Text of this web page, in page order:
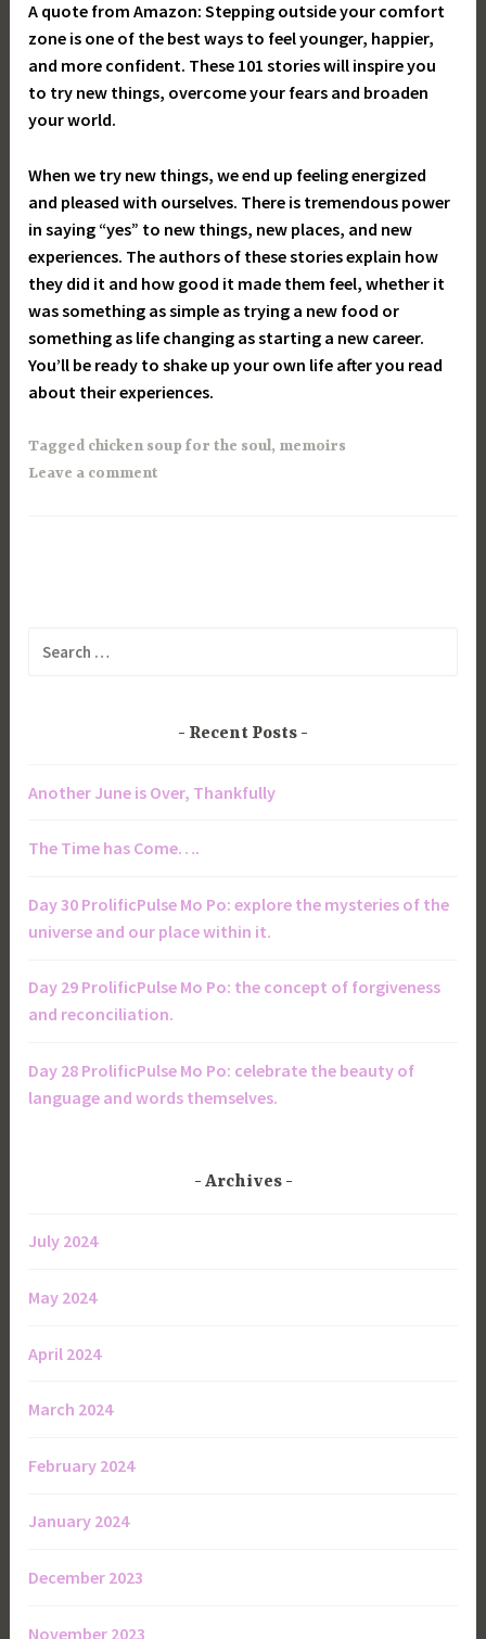
A quote from Amazon: Stepping outside your comfort
zone is one of the best ways to feel younger, happier,
and more confident. These 101 stories will inspire you
to try new things, overcome your fears and broaden
your world.
When we try new things, we end up feeling energized
and pleased with ourselves. There is tremendous power
in saying “yes” to new things, new places, and new
experiences. The authors of these stories explain how
they did it and how good it made them feel, whether it
was something as simple as trying a new food or
something as life changing as starting a new career.
You’ll be ready to shake up your own life after you read
about their experiences.
Tagged chicken soup for the soul, memoirs
Leave a comment
Recent Posts
Another June is Over, Thankfully
The Time has Come….
Day 30 ProlificPulse Mo Po: explore the mysteries of the
universe and our place within it.
Day 29 ProlificPulse Mo Po: the concept of forgiveness
and reconciliation.
Day 28 ProlificPulse Mo Po: celebrate the beauty of
language and words themselves.
Archives
July 2024
May 2024
April 2024
March 2024
February 2024
January 2024
December 2023
November 2023